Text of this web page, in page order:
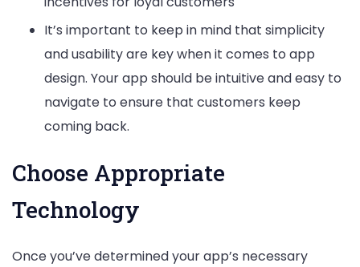
It’s important to keep in mind that simplicity
and usability are key when it comes to app
design. Your app should be intuitive and easy to
navigate to ensure that customers keep
coming back.
Choose Appropriate
Technology
Once you’ve determined your app’s necessary